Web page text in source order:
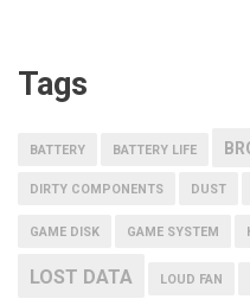
Tags
BATTERY BATTERY LIFE
DIRTY COMPONENTS DUST
GAME DISK GAME SYSTEM
LOST DATA LOUD FAN